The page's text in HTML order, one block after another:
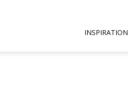
INSPIRATION